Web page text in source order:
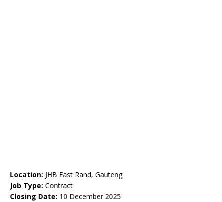
Location: JHB East Rand, Gauteng
Job Type: Contract
Closing Date: 10 December 2025